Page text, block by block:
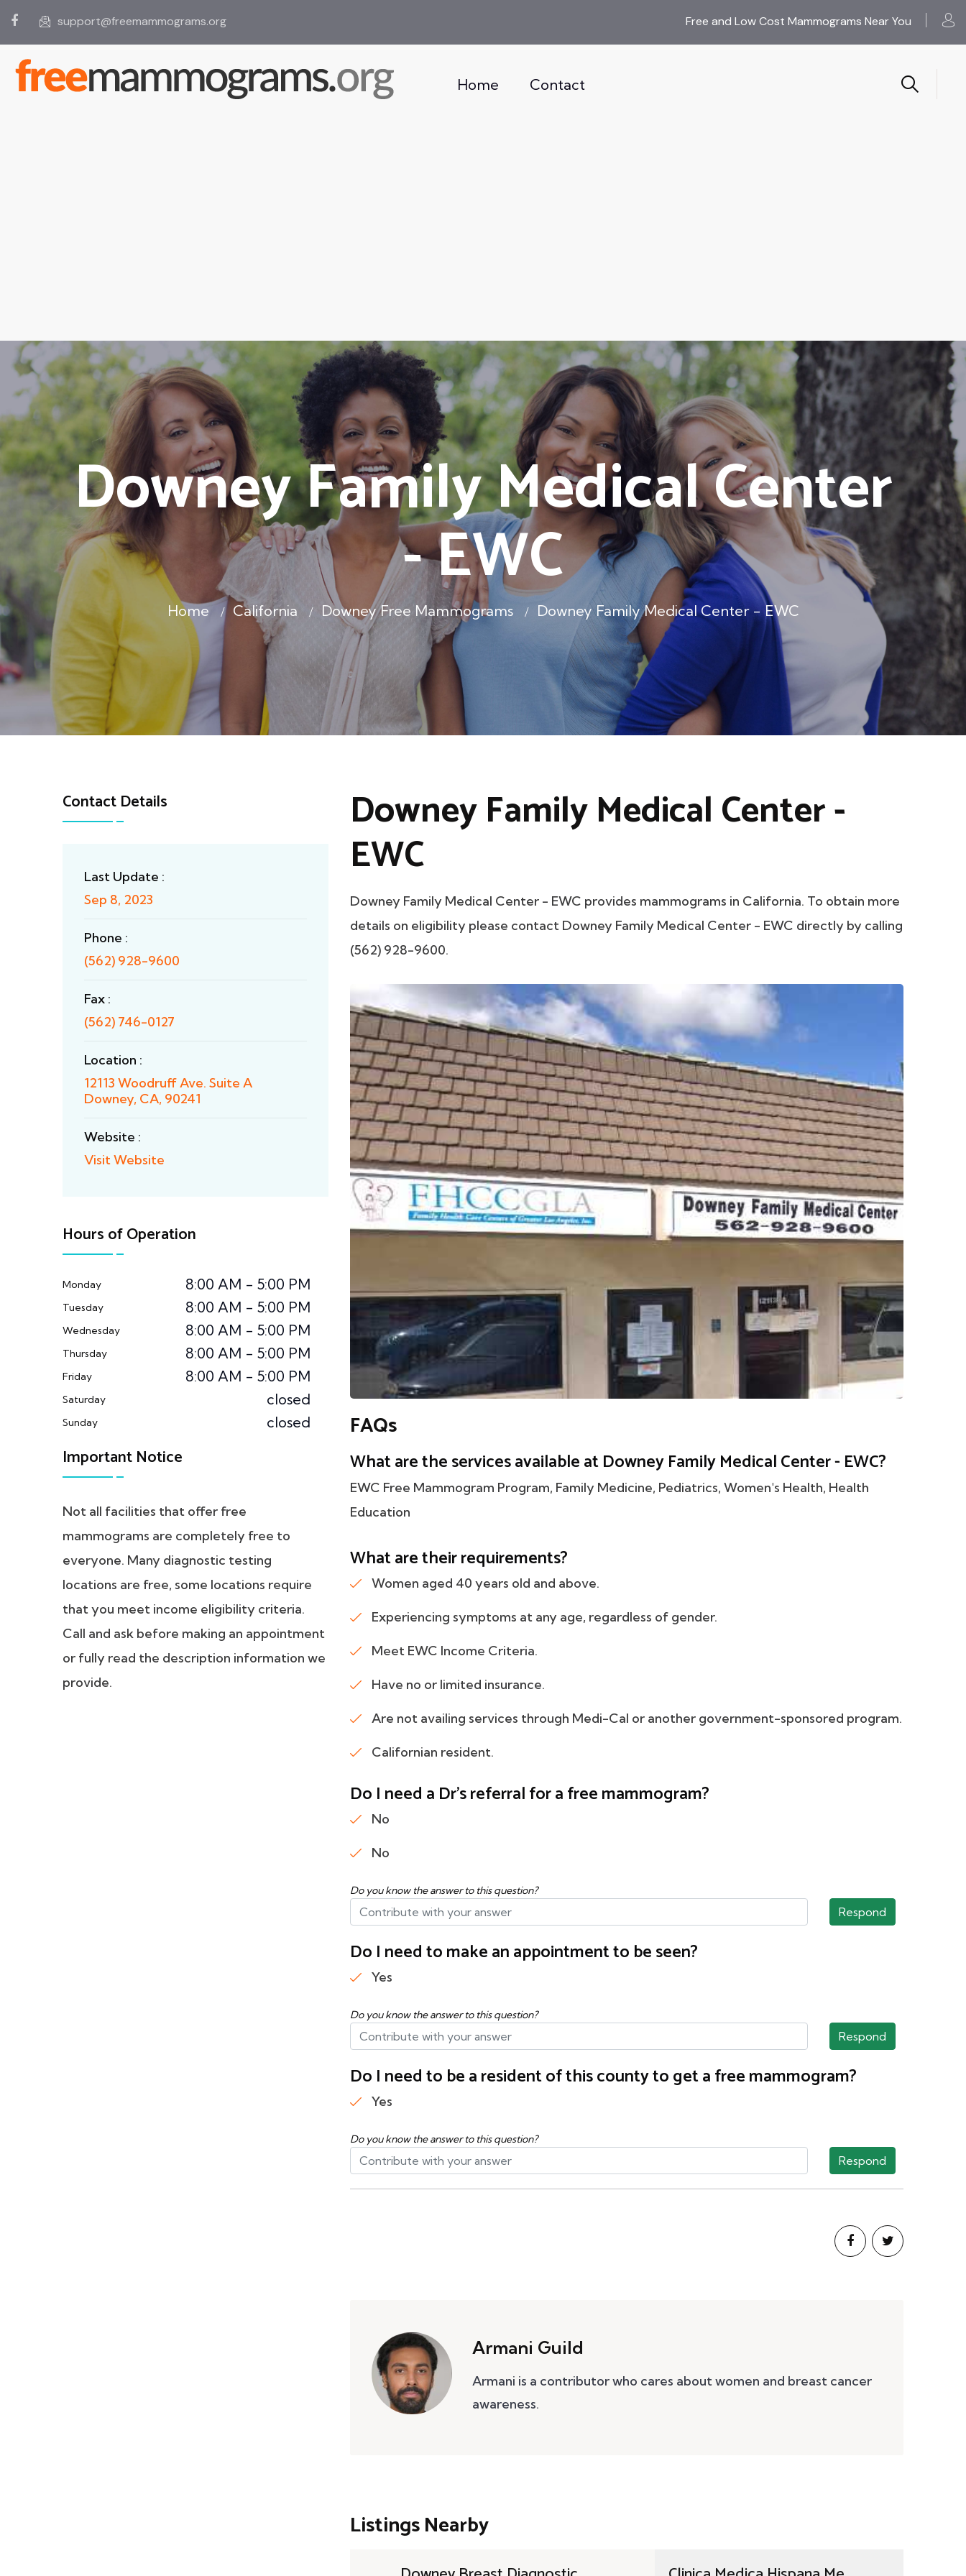
support@freemammograms.org Free and Low Cost Mammograms Near You
Home Contact
Downey Family Medical Center
- EWC
Home California Downey Free Mammograms Downey Family Medical Center - EWC
Contact Details
Last Update :
Sep 8, 2023
Phone :
(562) 928-9600
Fax :
(562) 746-0127
Location :
12113 Woodruff Ave. Suite A
Downey, CA, 90241
Website :
Visit Website
Hours of Operation
Monday 8:00 AM - 5:00 PM
Tuesday 8:00 AM - 5:00 PM
Wednesday 8:00 AM - 5:00 PM
Thursday 8:00 AM - 5:00 PM
Friday 8:00 AM - 5:00 PM
Saturday closed
Sunday closed
Important Notice
Not all facilities that offer free
mammograms are completely free to
everyone. Many diagnostic testing
locations are free, some locations require
that you meet income eligibility criteria.
Call and ask before making an appointment
or fully read the description information we
provide.
Downey Family Medical Center -
EWC
Downey Family Medical Center - EWC provides mammograms in California. To obtain more
details on eligibility please contact Downey Family Medical Center - EWC directly by calling
(562) 928-9600.
FAQs
What are the services available at Downey Family Medical Center - EWC?
EWC Free Mammogram Program, Family Medicine, Pediatrics, Women's Health, Health
Education
What are their requirements?
Women aged 40 years old and above.
Experiencing symptoms at any age, regardless of gender.
Meet EWC Income Criteria.
Have no or limited insurance.
Are not availing services through Medi-Cal or another government-sponsored program.
Californian resident.
Do I need a Dr's referral for a free mammogram?
No
No
Do you know the answer to this question?
Respond
Do I need to make an appointment to be seen?
Yes
Do you know the answer to this question?
Respond
Do I need to be a resident of this county to get a free mammogram?
Yes
Do you know the answer to this question?
Respond
Armani Guild
Armani is a contributor who cares about women and breast cancer
awareness.
Listings Nearby